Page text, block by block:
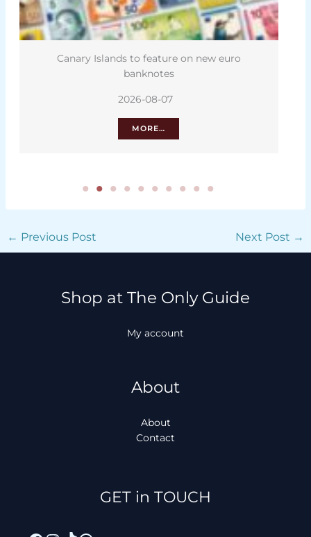
Canary Islands to feature on new euro
banknotes
2026-08-07
MORE…
← Previous Post Next Post →
Shop at The Only Guide
My account
About
About
Contact
GET in TOUCH
Facebook
Instagram
TikTok
WhatsApp